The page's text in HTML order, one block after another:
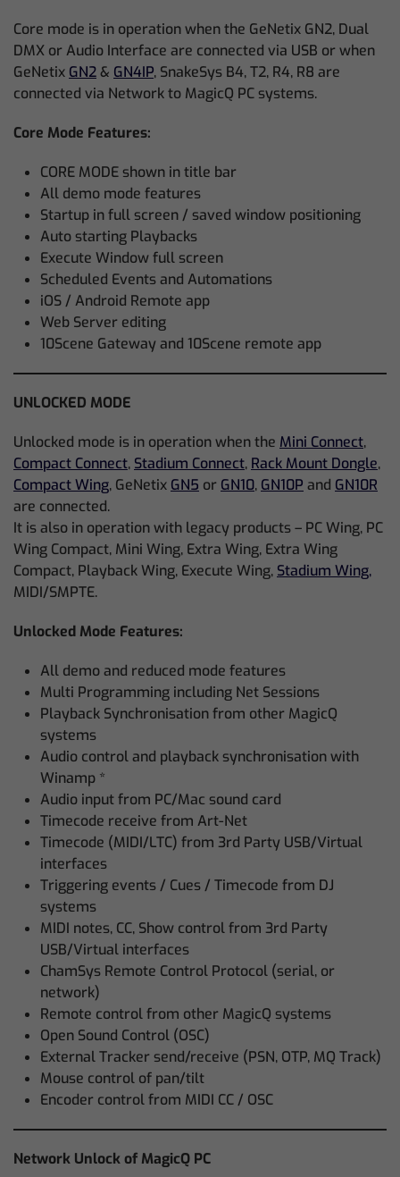
Core mode is in operation when the GeNetix GN2, Dual
DMX or Audio Interface are connected via USB or when
GeNetix GN2& GN4IP, SnakeSys B4, T2, R4, R8 are
connected via Network to MagicQ PC systems.
Core Mode Features:
CORE MODE shown in title bar
All demo mode features
Startup in full screen / saved window positioning
Auto starting Playbacks
Execute Window full screen
Scheduled Events and Automations
iOS / Android Remote app
Web Server editing
10Scene Gateway and 10Scene remote app
UNLOCKED MODE
Unlocked mode is in operation when the Mini Connect,
Compact Connect, Stadium Connect, Rack Mount Dongle,
Compact Wing, GeNetix GN5 or GN10, GN10P and GN10R
are connected.
It is also in operation with legacy products – PC Wing, PC
Wing Compact, Mini Wing, Extra Wing, Extra Wing
Compact, Playback Wing, Execute Wing, Stadium Wing,
MIDI/SMPTE.
Unlocked Mode Features:
All demo and reduced mode features
Multi Programming including Net Sessions
Playback Synchronisation from other MagicQ
systems
Audio control and playback synchronisation with
Winamp *
Audio input from PC/Mac sound card
Timecode receive from Art-Net
Timecode (MIDI/LTC) from 3rd Party USB/Virtual
interfaces
Triggering events / Cues / Timecode from DJ
systems
MIDI notes, CC, Show control from 3rd Party
USB/Virtual interfaces
ChamSys Remote Control Protocol (serial, or
network)
Remote control from other MagicQ systems
Open Sound Control (OSC)
External Tracker send/receive (PSN, OTP, MQ Track)
Mouse control of pan/tilt
Encoder control from MIDI CC / OSC
Network Unlock of MagicQ PC